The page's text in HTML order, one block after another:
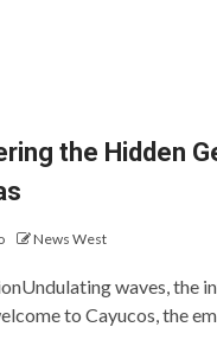
the Hidden
News West
waves, the
to Cayucos, the